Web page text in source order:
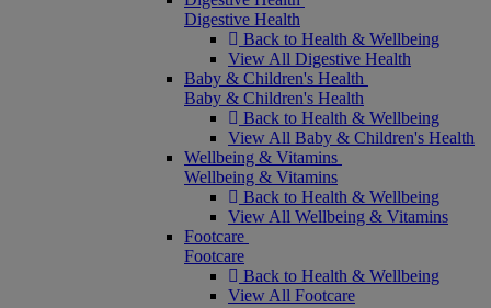
Digestive Health
Back to Health & Wellbeing
View All Digestive Health
Baby & Children's Health
Baby & Children's Health
Back to Health & Wellbeing
View All Baby & Children's Health
Wellbeing & Vitamins
Wellbeing & Vitamins
Back to Health & Wellbeing
View All Wellbeing & Vitamins
Footcare
Footcare
Back to Health & Wellbeing
View All Footcare